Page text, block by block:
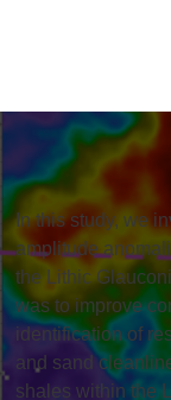
In this study, we
amplitude
the Lithic
was to improve
identification of
and sand
shales within the